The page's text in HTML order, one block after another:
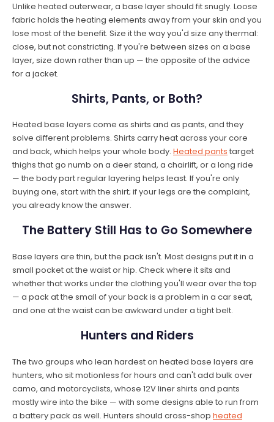
Unlike heated outerwear, a base layer should fit snugly. Loose
fabric holds the heating elements away from your skin and you
lose most of the benefit. Size it the way you'd size any thermal:
close, but not constricting. If you're between sizes on a base
layer, size down rather than up — the opposite of the advice
for a jacket.
Shirts, Pants, or Both?
Heated base layers come as shirts and as pants, and they
solve different problems. Shirts carry heat across your core
and back, which helps your whole body. Heated pants target
thighs that go numb on a deer stand, a chairlift, or a long ride
— the body part regular layering helps least. If you're only
buying one, start with the shirt; if your legs are the complaint,
you already know the answer.
The Battery Still Has to Go Somewhere
Base layers are thin, but the pack isn't. Most designs put it in a
small pocket at the waist or hip. Check where it sits and
whether that works under the clothing you'll wear over the top
— a pack at the small of your back is a problem in a car seat,
and one at the waist can be awkward under a tight belt.
Hunters and Riders
The two groups who lean hardest on heated base layers are
hunters, who sit motionless for hours and can't add bulk over
camo, and motorcyclists, whose 12V liner shirts and pants
mostly wire into the bike — with some designs able to run from
a battery pack as well. Hunters should cross-shop heated